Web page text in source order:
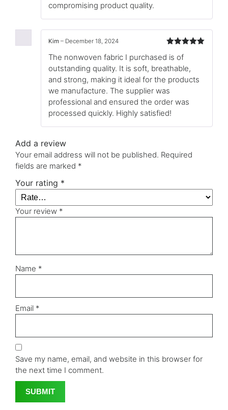
compromising product quality.
of 5
Kim – December 18, 2024
The nonwoven fabric I purchased is of
outstanding quality. It is soft, breathable,
and strong, making it ideal for the products
we manufacture. The supplier was
professional and ensured the order was
processed quickly. Highly satisfied!
Add a review
Your email address will not be published. Required
fields are marked *
Your rating *
Your review *
Name *
Email *
Save my name, email, and website in this browser for
the next time I comment.